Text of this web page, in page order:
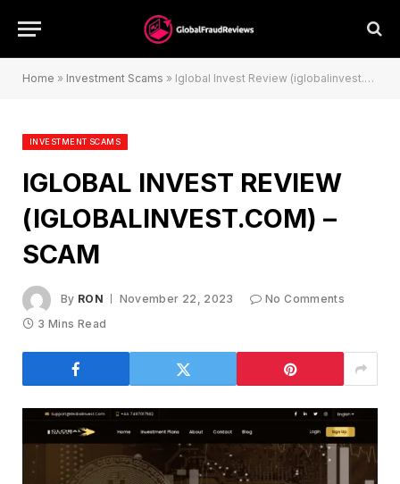
Home » Investment Scams » Iglobal Invest Review (iglobalinvest.com) – Scam
INVESTMENT SCAMS
IGLOBAL INVEST REVIEW
(IGLOBALINVEST.COM) –
SCAM
By RON November 22, 2023
No Comments
3 Mins Read